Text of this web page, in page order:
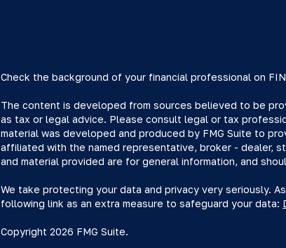
Check the background of your financial professional on
The content is developed from sources believed to be
as tax or legal advice. Please consult legal or tax
material was developed and produced by FMG Suite to
affiliated with the named representative, broker - dealer,
and material provided are for general information, and
We take protecting your data and privacy very seriously.
following link as an extra measure to safeguard your data:
Copyright 2026 FMG Suite.